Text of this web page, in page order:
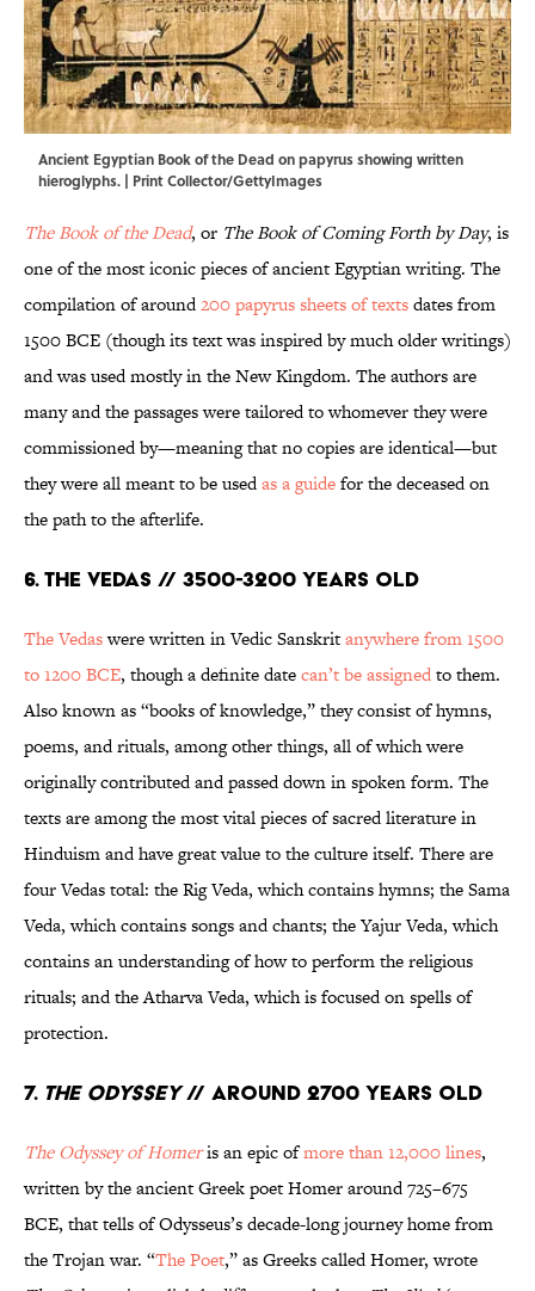
Ancient Egyptian Book of the Dead on papyrus showing written
hieroglyphs. | Print Collector/GettyImages
The Book of the Dead, or The Book of Coming Forth by Day, is
one of the most iconic pieces of ancient Egyptian writing. The
compilation of around200 papyrus sheets of textsdates from
1500 BCE (though its text was inspired by much older writings)
and was used mostly in the New Kingdom. The authors are
many and the passages were tailored to whomever they were
commissioned by—meaning that no copies are identical—but
they were all meant to be usedas a guidefor the deceased on
the path to the afterlife.
6. The Vedas // 3500-3200 years old
The Vedaswere written in Vedic Sanskritanywhere from 1500
to 1200 BCE, though a definite datecan’t be assignedto them.
Also known as “books of knowledge,” they consist of hymns,
poems, and rituals, among other things, all of which were
originally contributed and passed down in spoken form. The
texts are among the most vital pieces of sacred literature in
Hinduism and have great value to the culture itself. There are
four Vedas total: the Rig Veda, which contains hymns; the Sama
Veda, which contains songs and chants; the Yajur Veda, which
contains an understanding of how to perform the religious
rituals; and the Atharva Veda, which is focused on spells of
protection.
7. The Odyssey// Around 2700 Years Old
The Odyssey of Homeris an epic ofmore than 12,000 lines,
written by the ancient Greek poet Homer around 725–675
BCE, that tells of Odysseus’s decade-long journey home from
the Trojan war. “The Poet,” as Greeks called Homer, wrote